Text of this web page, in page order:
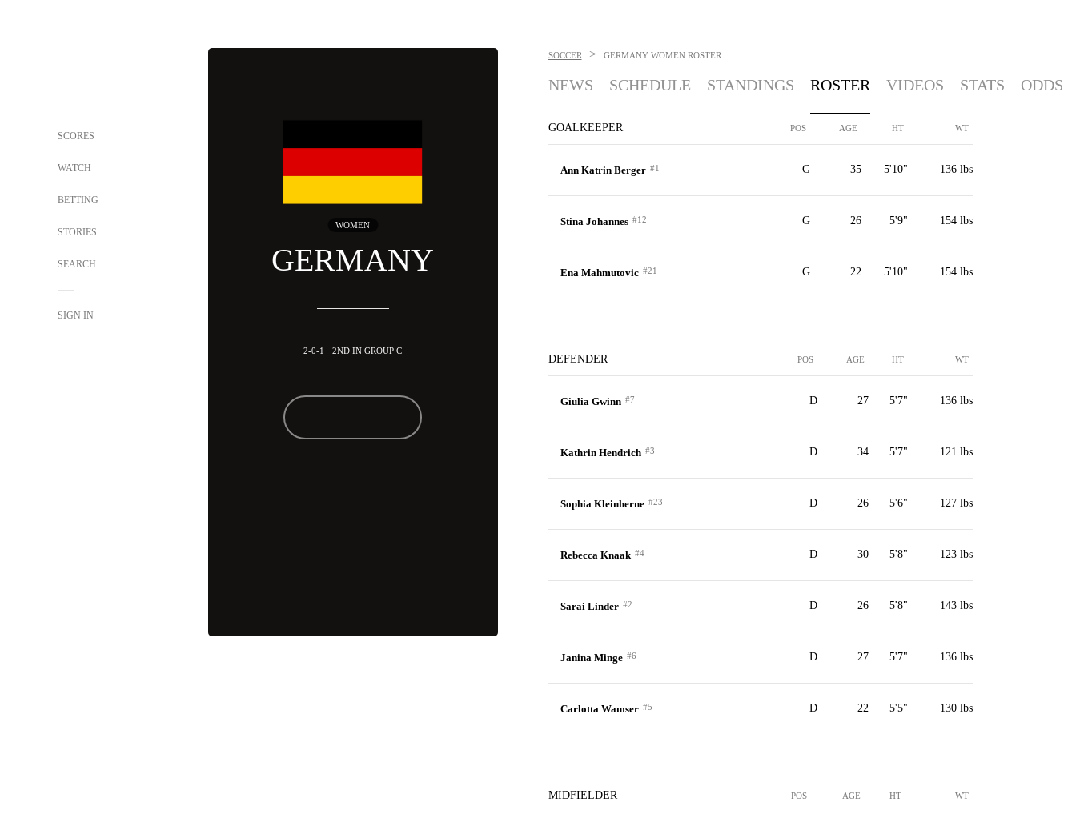
SCORES
WATCH
BETTING
STORIES
SEARCH
SIGN IN
WOMEN
GERMANY
2-0-1 · 2ND IN GROUP C
SOCCER > GERMANY WOMEN ROSTER
NEWS SCHEDULE STANDINGS ROSTER VIDEOS STATS ODDS
GOALKEEPER POS AGE HT WT
Ann Katrin Berger #1 G 35 5'10" 136 lbs
Stina Johannes #12 G 26 5'9" 154 lbs
Ena Mahmutovic #21 G 22 5'10" 154 lbs
DEFENDER POS AGE HT WT
Giulia Gwinn #7 D 27 5'7" 136 lbs
Kathrin Hendrich #3 D 34 5'7" 121 lbs
Sophia Kleinherne #23 D 26 5'6" 127 lbs
Rebecca Knaak #4 D 30 5'8" 123 lbs
Sarai Linder #2 D 26 5'8" 143 lbs
Janina Minge #6 D 27 5'7" 136 lbs
Carlotta Wamser #5 D 22 5'5" 130 lbs
MIDFIELDER POS AGE HT WT